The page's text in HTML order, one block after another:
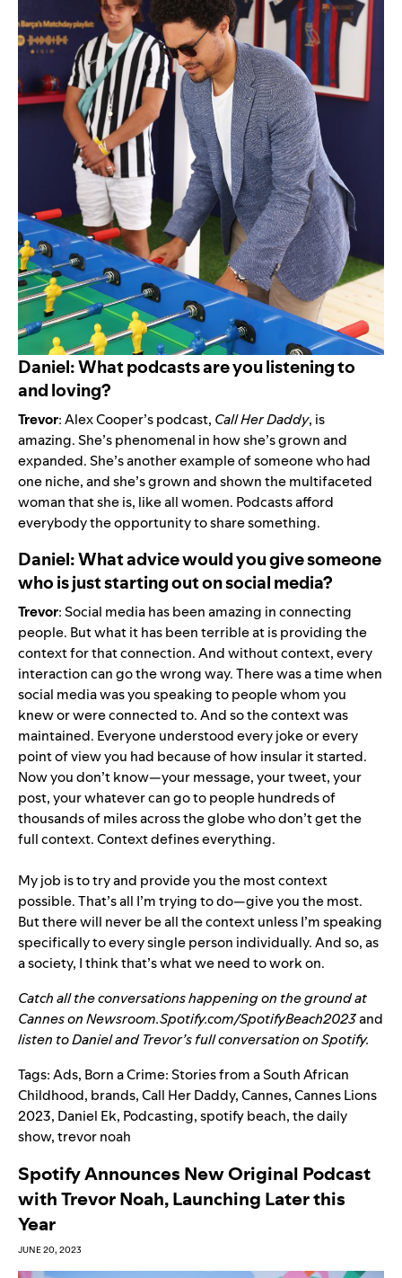
Daniel: What podcasts are you listening to
and loving?
Trevor: Alex Cooper’s podcast, Call Her Daddy, is
amazing. She’s phenomenal in how she’s grown and
expanded. She’s another example of someone who had
one niche, and she’s grown and shown the multifaceted
woman that she is, like all women. Podcasts afford
everybody the opportunity to share something.
Daniel: What advice would you give someone
who is just starting out on social media?
Trevor: Social media has been amazing in connecting
people. But what it has been terrible at is providing the
context for that connection. And without context, every
interaction can go the wrong way. There was a time when
social media was you speaking to people whom you
knew or were connected to. And so the context was
maintained. Everyone understood every joke or every
point of view you had because of how insular it started.
Now you don’t know—your message, your tweet, your
post, your whatever can go to people hundreds of
thousands of miles across the globe who don’t get the
full context. Context defines everything.
My job is to try and provide you the most context
possible. That’s all I’m trying to do—give you the most.
But there will never be all the context unless I’m speaking
specifically to every single person individually. And so, as
a society, I think that’s what we need to work on.
Catch all the conversations happening on the ground at
Cannes onNewsroom.Spotify.com/SpotifyBeach2023and
listen to Daniel and Trevor’s full conversation on Spotify.
Tags:Ads, Born a Crime: Stories from a South African
Childhood, brands,Call Her Daddy,Cannes,Cannes Lions
2023, Daniel Ek, Podcasting,spotify beach,the daily
show,trevor noah
Spotify Announces New Original Podcast
with Trevor Noah, Launching Later this
Year
JUNE 20, 2023